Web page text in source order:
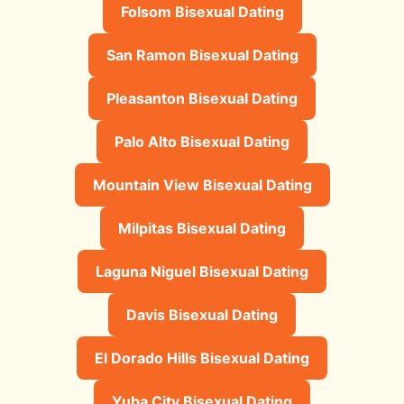
Folsom Bisexual Dating
San Ramon Bisexual Dating
Pleasanton Bisexual Dating
Palo Alto Bisexual Dating
Mountain View Bisexual Dating
Milpitas Bisexual Dating
Laguna Niguel Bisexual Dating
Davis Bisexual Dating
El Dorado Hills Bisexual Dating